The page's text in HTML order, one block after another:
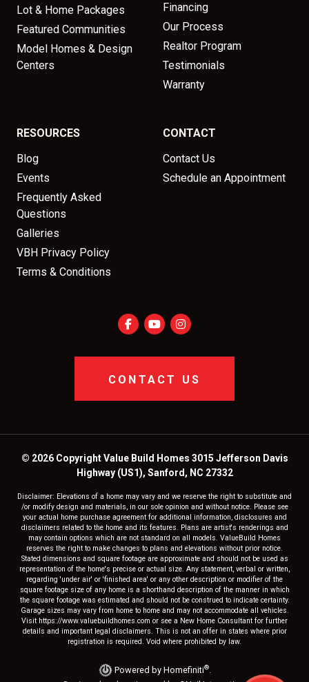
Lot & Home Packages
Featured Communities
Model Homes & Design
Centers
Financing
Our Process
Realtor Program
Testimonials
Warranty
RESOURCES
Blog
Events
Frequently Asked
Questions
Galleries
VBH Privacy Policy
Terms & Conditions
CONTACT
Contact Us
Schedule an Appointment
CONTACT US
© 2026 Copyright Value Build Homes 3015 Jefferson Davis
Highway (US1), Sanford, NC 27332
Disclaimer: Elevations of a home may vary and we reserve the right to substitute and
/or modify design and materials, in our sole opinion and without notice. Please see
your actual home purchase agreement for additional information, disclosures and
disclaimers related to the home and its features. Plans are artist's renderings and
may contain options which are not standard on all models. ValueBuild Homes
reserves the right to make changes to plans and elevations without prior notice.
Stated dimensions and square footage are approximate and should not be used as
representation of the home's precise or actual size. Any statement, verbal or written,
regarding 'under air' or 'finished area' or any other description or modifier of the
square footage size of any home is a shorthand description of the manner in which
the square footage was estimated and should not be construed to indicate certainty.
Garage sizes may vary from home to home and may not accommodate all vehicles.
Visit https://www.valuebuildhomes.com or see a New Home Consultant for further
details and important legal disclaimers. This is not an offer in states where prior
registration is required. Void where prohibited by law.
Powered by Homefiniti®.